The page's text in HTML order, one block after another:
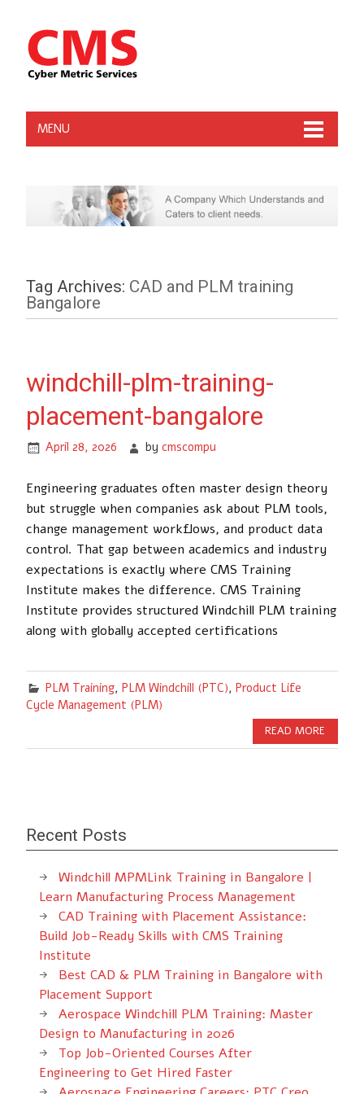
MENU
Tag Archives: CAD and PLM training
Bangalore
windchill-plm-training-
placement-bangalore
April 28, 2026 bycmscompu
Engineering graduates often master design theory
but struggle when companies ask about PLM tools,
change management workflows, and product data
control. That gap between academics and industry
expectations is exactly where CMS Training
Institute makes the difference. CMS Training
Institute provides structured Windchill PLM training
along with globally accepted certifications
PLM Training, PLM Windchill (PTC), Product Life
Cycle Management (PLM)
READ MORE
Recent Posts
Windchill MPMLink Training in Bangalore |
Learn Manufacturing Process Management
CAD Training with Placement Assistance:
Build Job-Ready Skills with CMS Training
Institute
Best CAD & PLM Training in Bangalore with
Placement Support
Aerospace Windchill PLM Training: Master
Design to Manufacturing in 2026
Top Job-Oriented Courses After
Engineering to Get Hired Faster